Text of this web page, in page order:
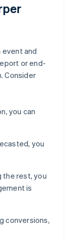
and
or end-
Consider
you can
you
the rest, you
is
conversions,